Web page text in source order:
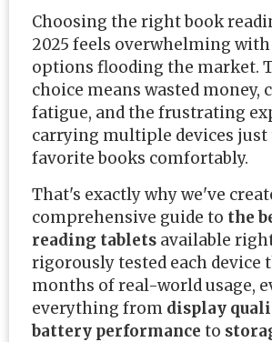
Choosing the right book
2025 feels overwhelming
options flooding the market.
choice means wasted money,
fatigue, and the frustrating
carrying multiple devices just
favorite books comfortably.
That's exactly why we've
comprehensive guide to the
reading tablets available
rigorously tested each device
months of real-world usage,
everything from display
battery performance to